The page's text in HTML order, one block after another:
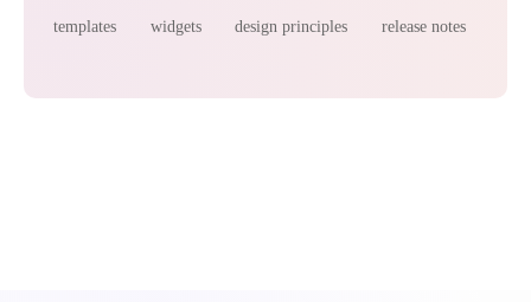
templates widgets design principles release notes